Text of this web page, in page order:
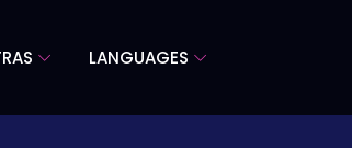
LANGUAGES